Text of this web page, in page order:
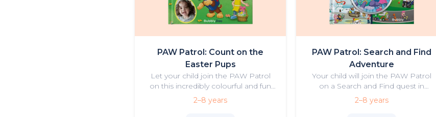
PAW Patrol: Count on the
Easter Pups
Let your child join the PAW Patrol
on this incredibly colourful and fun
Easter Adventure.
2–8 years
PAW Patrol: Search and Find
Adventure
Your child will join the PAW Patrol
on a Search and Find quest in
Adventure Bay! Create magical
moments as you explore these
2–8 years